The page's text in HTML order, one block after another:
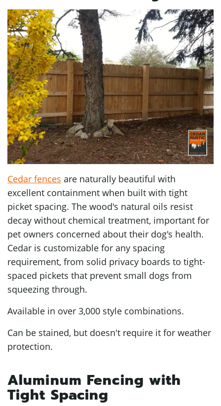
Cedar fences are naturally beautiful with
excellent containment when built with tight
picket spacing. The wood's natural oils resist
decay without chemical treatment, important for
pet owners concerned about their dog's health.
Cedar is customizable for any spacing
requirement, from solid privacy boards to tight-
spaced pickets that prevent small dogs from
squeezing through.
Available in over 3,000 style combinations.
Can be stained, but doesn't require it for weather
protection.
Aluminum Fencing with
Tight Spacing